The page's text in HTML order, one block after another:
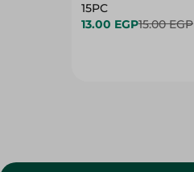
15PC
13.00 EGP15.00 EGP